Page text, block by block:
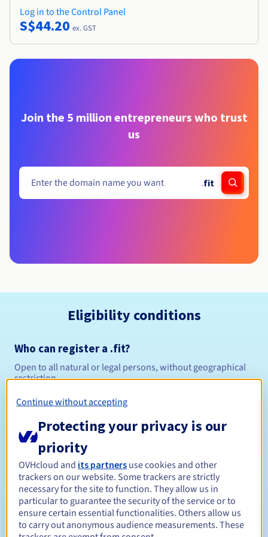
Log in to the Control Panel
S$44.20 ex. GST
Join the 5 million entrepreneurs who trust
us
.fit
Eligibility conditions
Who can register a .fit?
Open to all natural or legal persons, without geographical
restriction.
Management rules and notifications
Registration period Between 1 and 10 years
Renewal period Between 1 and 10 years
Continue without accepting
Protecting your privacy is our
priority
OVHcloud and its partners use cookies and other
trackers on our website. Some trackers are strictly
necessary for the site to function. They allow us in
particular to guarantee the security of the service or to
ensure certain essential functionalities. Others allow us
to carry out anonymous audience measurements. These